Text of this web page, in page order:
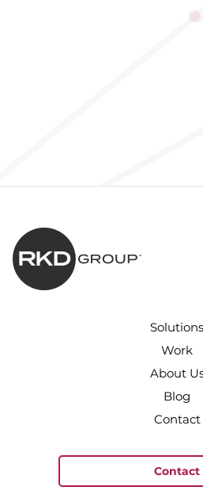
Solutions
Work
About
Blog
Contact
Contact